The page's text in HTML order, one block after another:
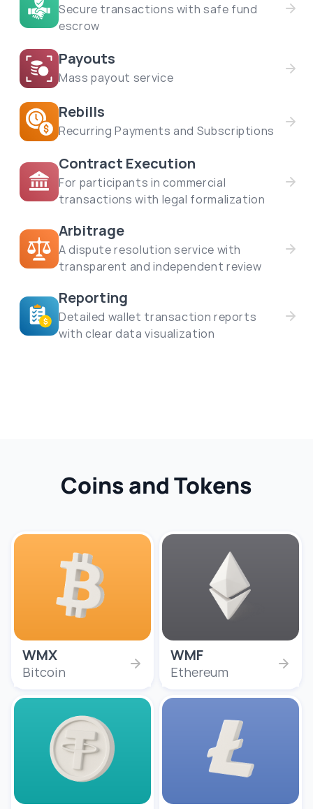
Secure transactions with safe fund
escrow
Payouts
Mass payout service
Rebills
Recurring Payments and Subscriptions
Contract Execution
For participants in commercial
transactions with legal formalization
Arbitrage
A dispute resolution service with
transparent and independent review
Reporting
Detailed wallet transaction reports
with clear data visualization
Coins and Tokens
WMX
Bitcoin
WMF
Ethereum